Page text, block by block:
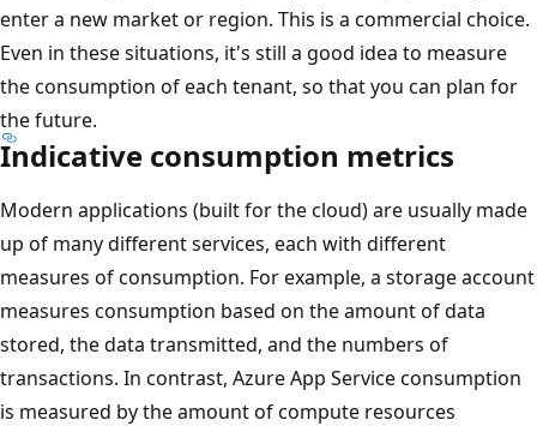
enter a new market or region. This is a commercial choice.
Even in these situations, it's still a good idea to measure
the consumption of each tenant, so that you can plan for
the future.
Indicative consumption metrics
Modern applications (built for the cloud) are usually made
up of many different services, each with different
measures of consumption. For example, a storage account
measures consumption based on the amount of data
stored, the data transmitted, and the numbers of
transactions. In contrast, Azure App Service consumption
is measured by the amount of compute resources